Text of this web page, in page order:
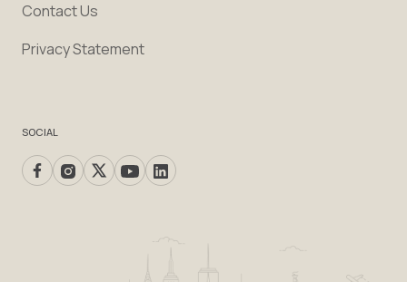
Contact Us
Privacy Statement
SOCIAL